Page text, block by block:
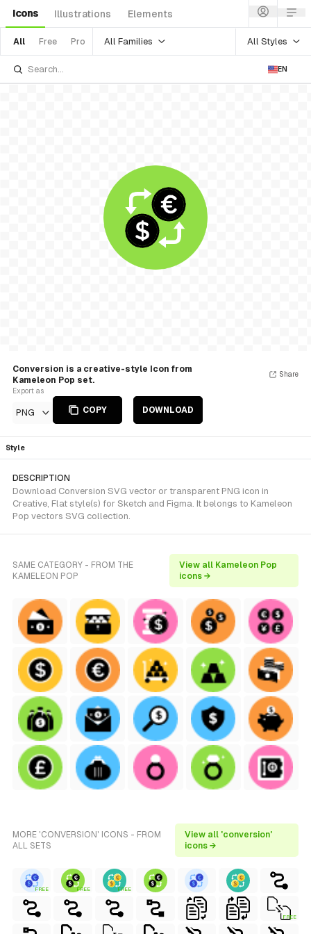
Icons Illustrations Elements
All Free Pro All Families All Styles
EN
Conversion is a creative-style Icon from
Kameleon Pop set.
Export as
PNG COPY DOWNLOAD
Share
Style
DESCRIPTION
Download Conversion SVG vector or transparent PNG icon in
Creative, Flat style(s) for Sketch and Figma. It belongs to Kameleon
Pop vectors SVG collection.
SAME CATEGORY - FROM THE
KAMELEON POP
View all Kameleon Pop
icons →
MORE 'CONVERSION' ICONS - FROM
ALL SETS
View all 'conversion'
icons →
FREE FREE FREE
FREE